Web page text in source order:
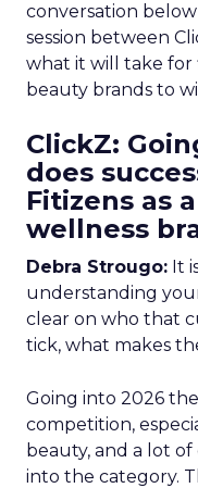
conversation
session between
what it will take for
beauty brands to
ClickZ:
does
Fitizens as
wellness
Debra Strougo: It
understanding
clear on who that
tick, what makes
Going into 2026
competition,
beauty, and a lot
into the category.